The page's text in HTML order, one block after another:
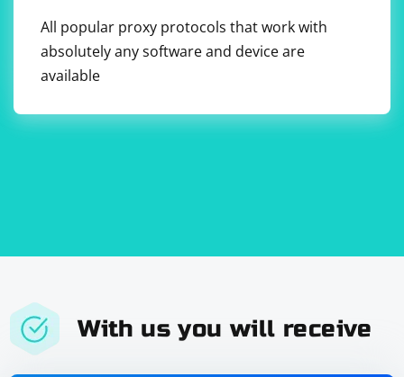
storeElement: Stores the element you want to click on
in a variable.
moveToElement: Moves the mouse to the stored
element.
All popular proxy protocols that work with
absolutely any software and device are
available
With us you will receive